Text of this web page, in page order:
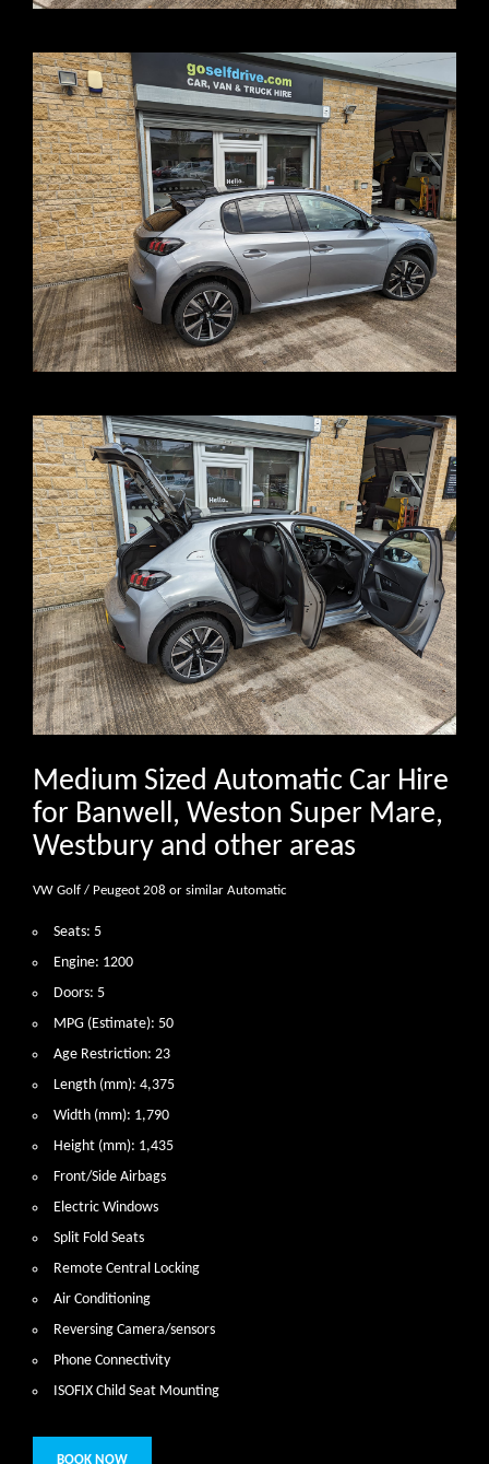
Medium Sized Automatic Car Hire
for Banwell, Weston Super Mare,
Westbury and other areas
VW Golf / Peugeot 208 or similar Automatic
Seats: 5
Engine: 1200
Doors: 5
MPG (Estimate): 50
Age Restriction: 23
Length (mm): 4,375
Width (mm): 1,790
Height (mm): 1,435
Front/Side Airbags
Electric Windows
Split Fold Seats
Remote Central Locking
Air Conditioning
Reversing Camera/sensors
Phone Connectivity
ISOFIX Child Seat Mounting
BOOK NOW